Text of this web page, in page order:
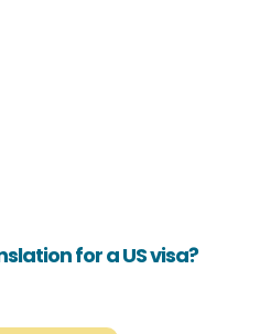
for a US visa?